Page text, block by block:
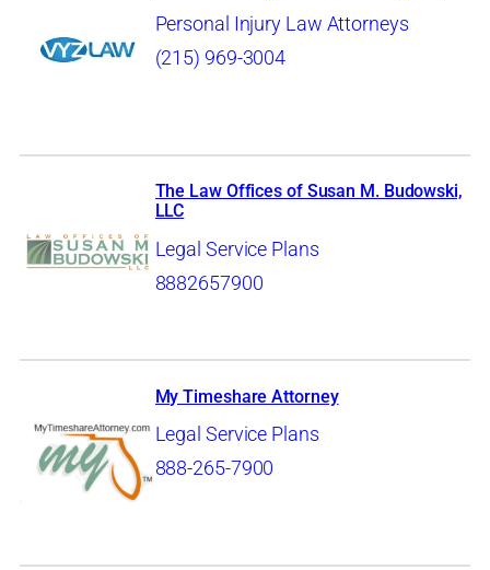
Personal Injury Law Attorneys
(215) 969-3004
The Law Offices of Susan M. Budowski,
LLC
Legal Service Plans
8882657900
My Timeshare Attorney
Legal Service Plans
888-265-7900